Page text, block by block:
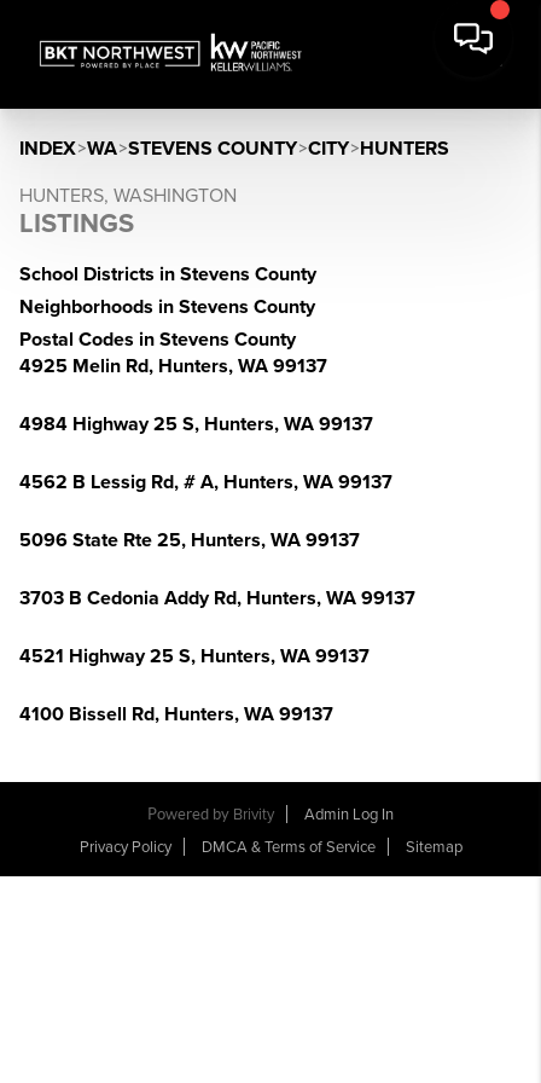
INDEX>WA>STEVENS COUNTY>CITY>HUNTERS
HUNTERS, WASHINGTON
LISTINGS
School Districts in Stevens County
Neighborhoods in Stevens County
Postal Codes in Stevens County
4925 Melin Rd, Hunters, WA 99137
4984 Highway 25 S, Hunters, WA 99137
4562 B Lessig Rd, # A, Hunters, WA 99137
5096 State Rte 25, Hunters, WA 99137
3703 B Cedonia Addy Rd, Hunters, WA 99137
4521 Highway 25 S, Hunters, WA 99137
4100 Bissell Rd, Hunters, WA 99137
Powered by Brivity
Admin Log In
Privacy Policy
DMCA & Terms of Service Sitemap